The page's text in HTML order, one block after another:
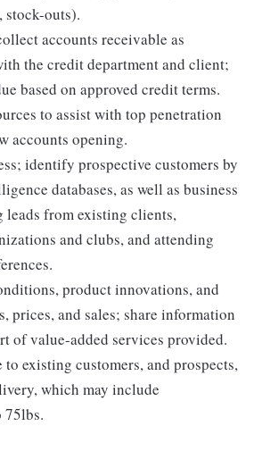
stock-outs).
accounts receivable as
the credit department and client;
based on approved credit terms.
to assist with top penetration
accounts opening.
identify prospective customers by
databases, as well as business
from existing clients,
and clubs, and attending
product innovations, and
prices, and sales; share information
of value-added services provided.
existing customers, and prospects,
which may include